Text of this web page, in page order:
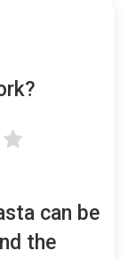
can be
the